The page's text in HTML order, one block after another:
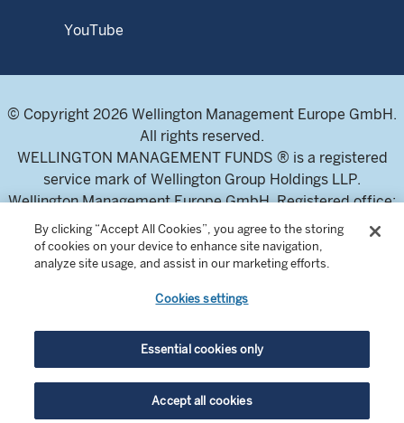
YouTube
© Copyright 2026 Wellington Management Europe GmbH.
All rights reserved.
WELLINGTON MANAGEMENT FUNDS ® is a registered
service mark of Wellington Group Holdings LLP.
Wellington Management Europe GmbH. Registered office:
Bockenheimer Landstraße 43-47, 60325 Frankfurt am
Main, Germany. T: +49-69-677761-500. VAT-number DE
326304943 (Umsatzsteuer-Identifikationsnummer)
(Handelsregister des Amtsgericht Frankfurt am Main),
HRB 115460 .
Wellington Management Europe GmbH, is authorised and
regulated by the German Federal Financial Supervisory
By clicking “Accept All Cookies”, you agree to the storing
of cookies on your device to enhance site navigation,
analyze site usage, and assist in our marketing efforts.
Cookies settings
Essential cookies only
Accept all cookies